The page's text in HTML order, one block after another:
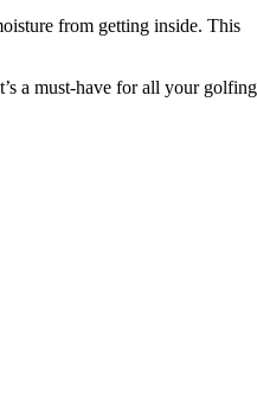
from getting inside. This
a must-have for all your golfing